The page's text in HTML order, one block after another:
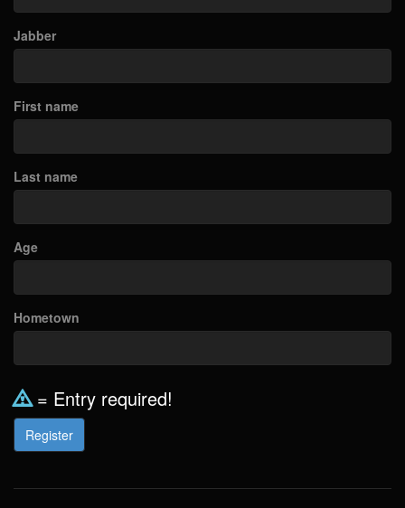
Jabber
First name
Last name
Age
Hometown
= Entry required!